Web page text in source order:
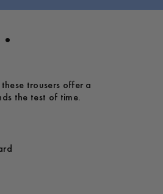
trousers offer a
the test of time.